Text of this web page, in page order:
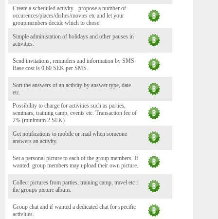
Create a scheduled activity - propose a number of
occurences/places/dishes/movies etc and let your
groupmembers decide which to chose.
Simple administation of holidays and other pauses in
activities.
Send invitations, reminders and information by SMS.
Base cost is 0,60 SEK per SMS.
Sort the answers of an activity by answer type, date
etc.
Possibility to charge for activities such as parties,
seminars, training camp, events etc. Transaction fee of
2% (minimum 2 SEK).
Get notifications to mobile or mail when someone
answers an activity.
Set a personal picture to each of the group members. If
wanted, group members may upload their own picture.
Collect pictures from parties, training camp, travel etc i
the groups picture album.
Group chat and if wanted a dedicated chat for specific
activities.